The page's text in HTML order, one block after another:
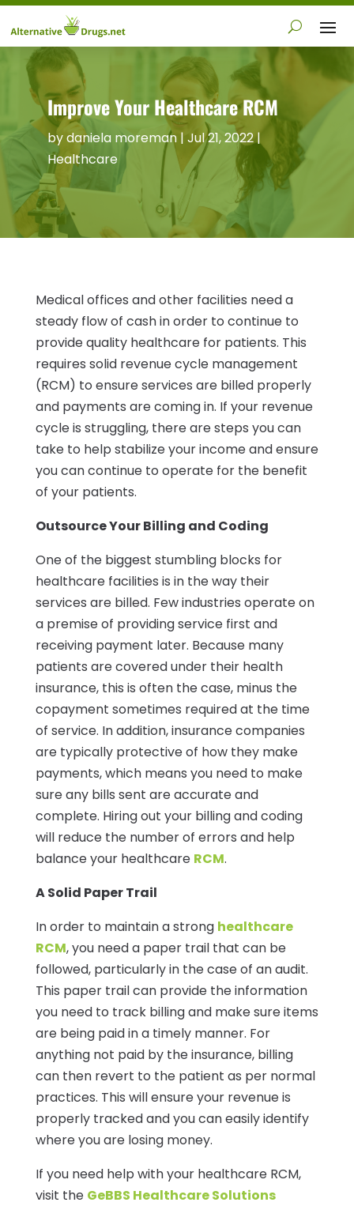
Improve Your Healthcare RCM
bydaniela moreman| Jul 21, 2022|
Healthcare
Medical offices and other facilities need a
steady flow of cash in order to continue to
provide quality healthcare for patients. This
requires solid revenue cycle management
(RCM) to ensure services are billed properly
and payments are coming in. If your revenue
cycle is struggling, there are steps you can
take to help stabilize your income and ensure
you can continue to operate for the benefit
of your patients.
Outsource Your Billing and Coding
One of the biggest stumbling blocks for
healthcare facilities is in the way their
services are billed. Few industries operate on
a premise of providing service first and
receiving payment later. Because many
patients are covered under their health
insurance, this is often the case, minus the
copayment sometimes required at the time
of service. In addition, insurance companies
are typically protective of how they make
payments, which means you need to make
sure any bills sent are accurate and
complete. Hiring out your billing and coding
will reduce the number of errors and help
balance your healthcare RCM.
A Solid Paper Trail
In order to maintain a strong healthcare
RCM, you need a paper trail that can be
followed, particularly in the case of an audit.
This paper trail can provide the information
you need to track billing and make sure items
are being paid in a timely manner. For
anything not paid by the insurance, billing
can then revert to the patient as per normal
practices. This will ensure your revenue is
properly tracked and you can easily identify
where you are losing money.
If you need help with your healthcare RCM,
visit the GeBBS Healthcare Solutions